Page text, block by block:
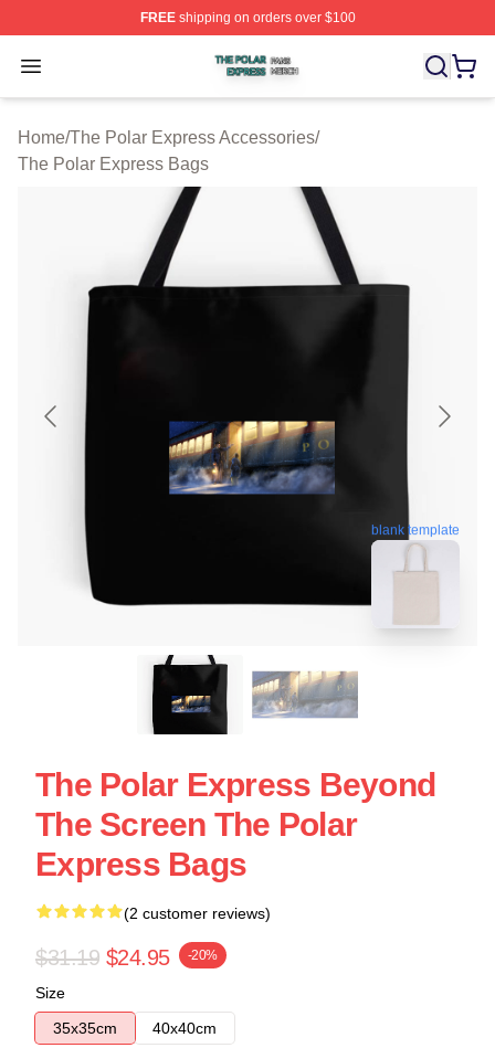
FREEshipping on orders over $100
Open menu
The Polar Express Shop ⚡️ Officially Licensed The
Home/The Polar Express Accessories/
The Polar Express Bags
blank template
The Polar Express Beyond
The Screen The Polar
Express Bags
(2 customer reviews)
$31.19 $24.95 -20%
Size
35x35cm
40x40cm